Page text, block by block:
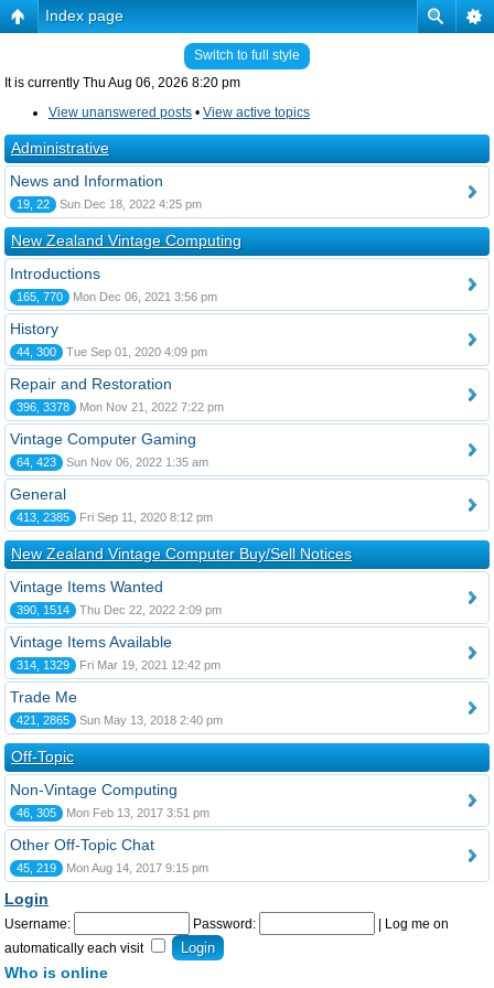
Index page
Switch to full style
It is currently Thu Aug 06, 2026 8:20 pm
View unanswered posts • View active topics
Administrative
News and Information
19, 22 Sun Dec 18, 2022 4:25 pm
New Zealand Vintage Computing
Introductions
165, 770 Mon Dec 06, 2021 3:56 pm
History
44, 300 Tue Sep 01, 2020 4:09 pm
Repair and Restoration
396, 3378 Mon Nov 21, 2022 7:22 pm
Vintage Computer Gaming
64, 423 Sun Nov 06, 2022 1:35 am
General
413, 2385 Fri Sep 11, 2020 8:12 pm
New Zealand Vintage Computer Buy/Sell Notices
Vintage Items Wanted
390, 1514 Thu Dec 22, 2022 2:09 pm
Vintage Items Available
314, 1329 Fri Mar 19, 2021 12:42 pm
Trade Me
421, 2865 Sun May 13, 2018 2:40 pm
Off-Topic
Non-Vintage Computing
46, 305 Mon Feb 13, 2017 3:51 pm
Other Off-Topic Chat
45, 219 Mon Aug 14, 2017 9:15 pm
Login
Username: Password:
Log me on
automatically each visit
Who is online